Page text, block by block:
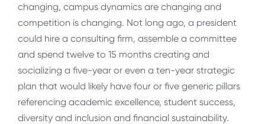
changing, campus dynamics are changing and
competition is changing. Not long ago, a president
could hire a consulting firm, assemble a committee
and spend twelve to 15 months creating and
socializing a five-year or even a ten-year strategic
plan that would likely have four or five generic pillars
referencing academic excellence, student success,
diversity and inclusion and financial sustainability.